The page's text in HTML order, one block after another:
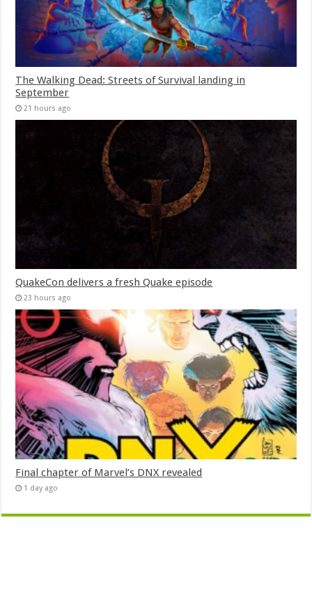
The Walking Dead: Streets of Survival landing in
September
21 hours ago
QuakeCon delivers a fresh Quake episode
23 hours ago
Final chapter of Marvel’s DNX revealed
1 day ago